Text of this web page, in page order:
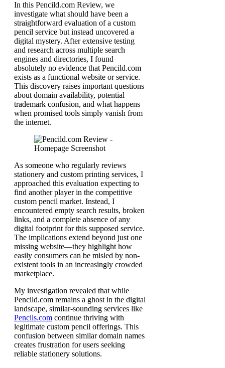
In this Pencild.com Review, we
investigate what should have been a
straightforward evaluation of a custom
pencil service but instead uncovered a
digital mystery. After extensive testing
and research across multiple search
engines and directories, I found
absolutely no evidence that Pencild.com
exists as a functional website or service.
This discovery raises important questions
about domain availability, potential
trademark confusion, and what happens
when promised tools simply vanish from
the internet.
As someone who regularly reviews
stationery and custom printing services, I
approached this evaluation expecting to
find another player in the competitive
custom pencil market. Instead, I
encountered empty search results, broken
links, and a complete absence of any
digital footprint for this supposed service.
The implications extend beyond just one
missing website—they highlight how
easily consumers can be misled by non-
existent tools in an increasingly crowded
marketplace.
My investigation revealed that while
Pencild.com remains a ghost in the digital
landscape, similar-sounding services like
Pencils.com continue thriving with
legitimate custom pencil offerings. This
confusion between similar domain names
creates frustration for users seeking
reliable stationery solutions.